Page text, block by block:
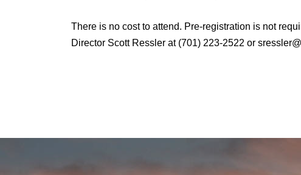
There is no cost to attend. Pre-registration is not
Director Scott Ressler at (701) 223-2522 or